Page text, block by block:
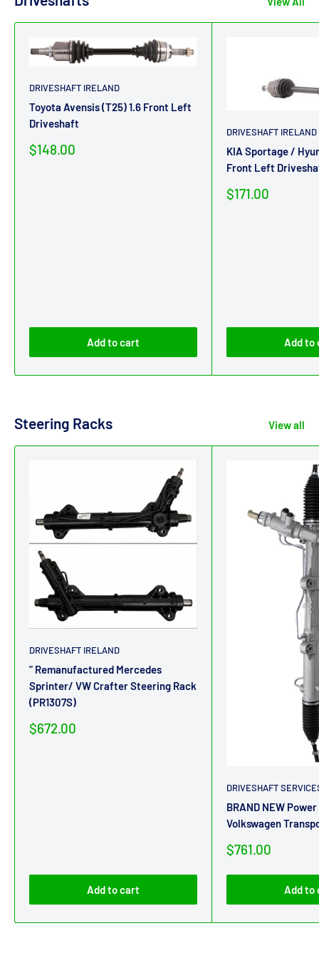
DRIVESHAFT IRELAND
Toyota Avensis (T25) 1.6 Front Left
Driveshaft
Sale
$148.00
Add to cart
DRIVESHAFT IRELAND
KIA Sportage /
Front Left
Sale
$171.00
Add to
Steering Racks View all
DRIVESHAFT IRELAND
" Remanufactured Mercedes
Sprinter/ VW Crafter Steering Rack
(PR1307S)
Sale
$672.00
Add to cart
DRIVESHAFT
BRAND NEW
Volkswagen
Sale
$761.00
Add to